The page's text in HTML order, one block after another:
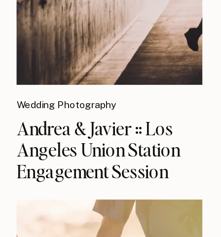
Wedding Photography
Andrea & Javier :: Los
Angeles Union Station
Engagement Session